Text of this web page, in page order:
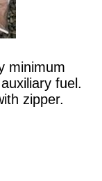
minimum
fuel.
zipper.